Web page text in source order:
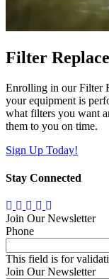
Filter
Enrolling in our Filter
your equipment is
what filters you want
them to you on time.
Sign Up Today!
Stay Connected
Join Our Newsletter
Phone
This field is for
Join Our Newsletter